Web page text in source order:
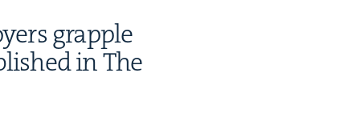
grap­ple
in The